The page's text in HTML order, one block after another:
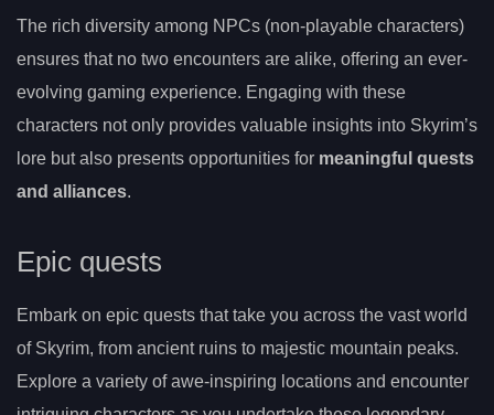
The rich diversity among NPCs (non-playable characters)
ensures that no two encounters are alike, offering an ever-
evolving gaming experience. Engaging with these
characters not only provides valuable insights into Skyrim’s
lore but also presents opportunities for meaningful quests
and alliances.
Epic quests
Embark on epic quests that take you across the vast world
of Skyrim, from ancient ruins to majestic mountain peaks.
Explore a variety of awe-inspiring locations and encounter